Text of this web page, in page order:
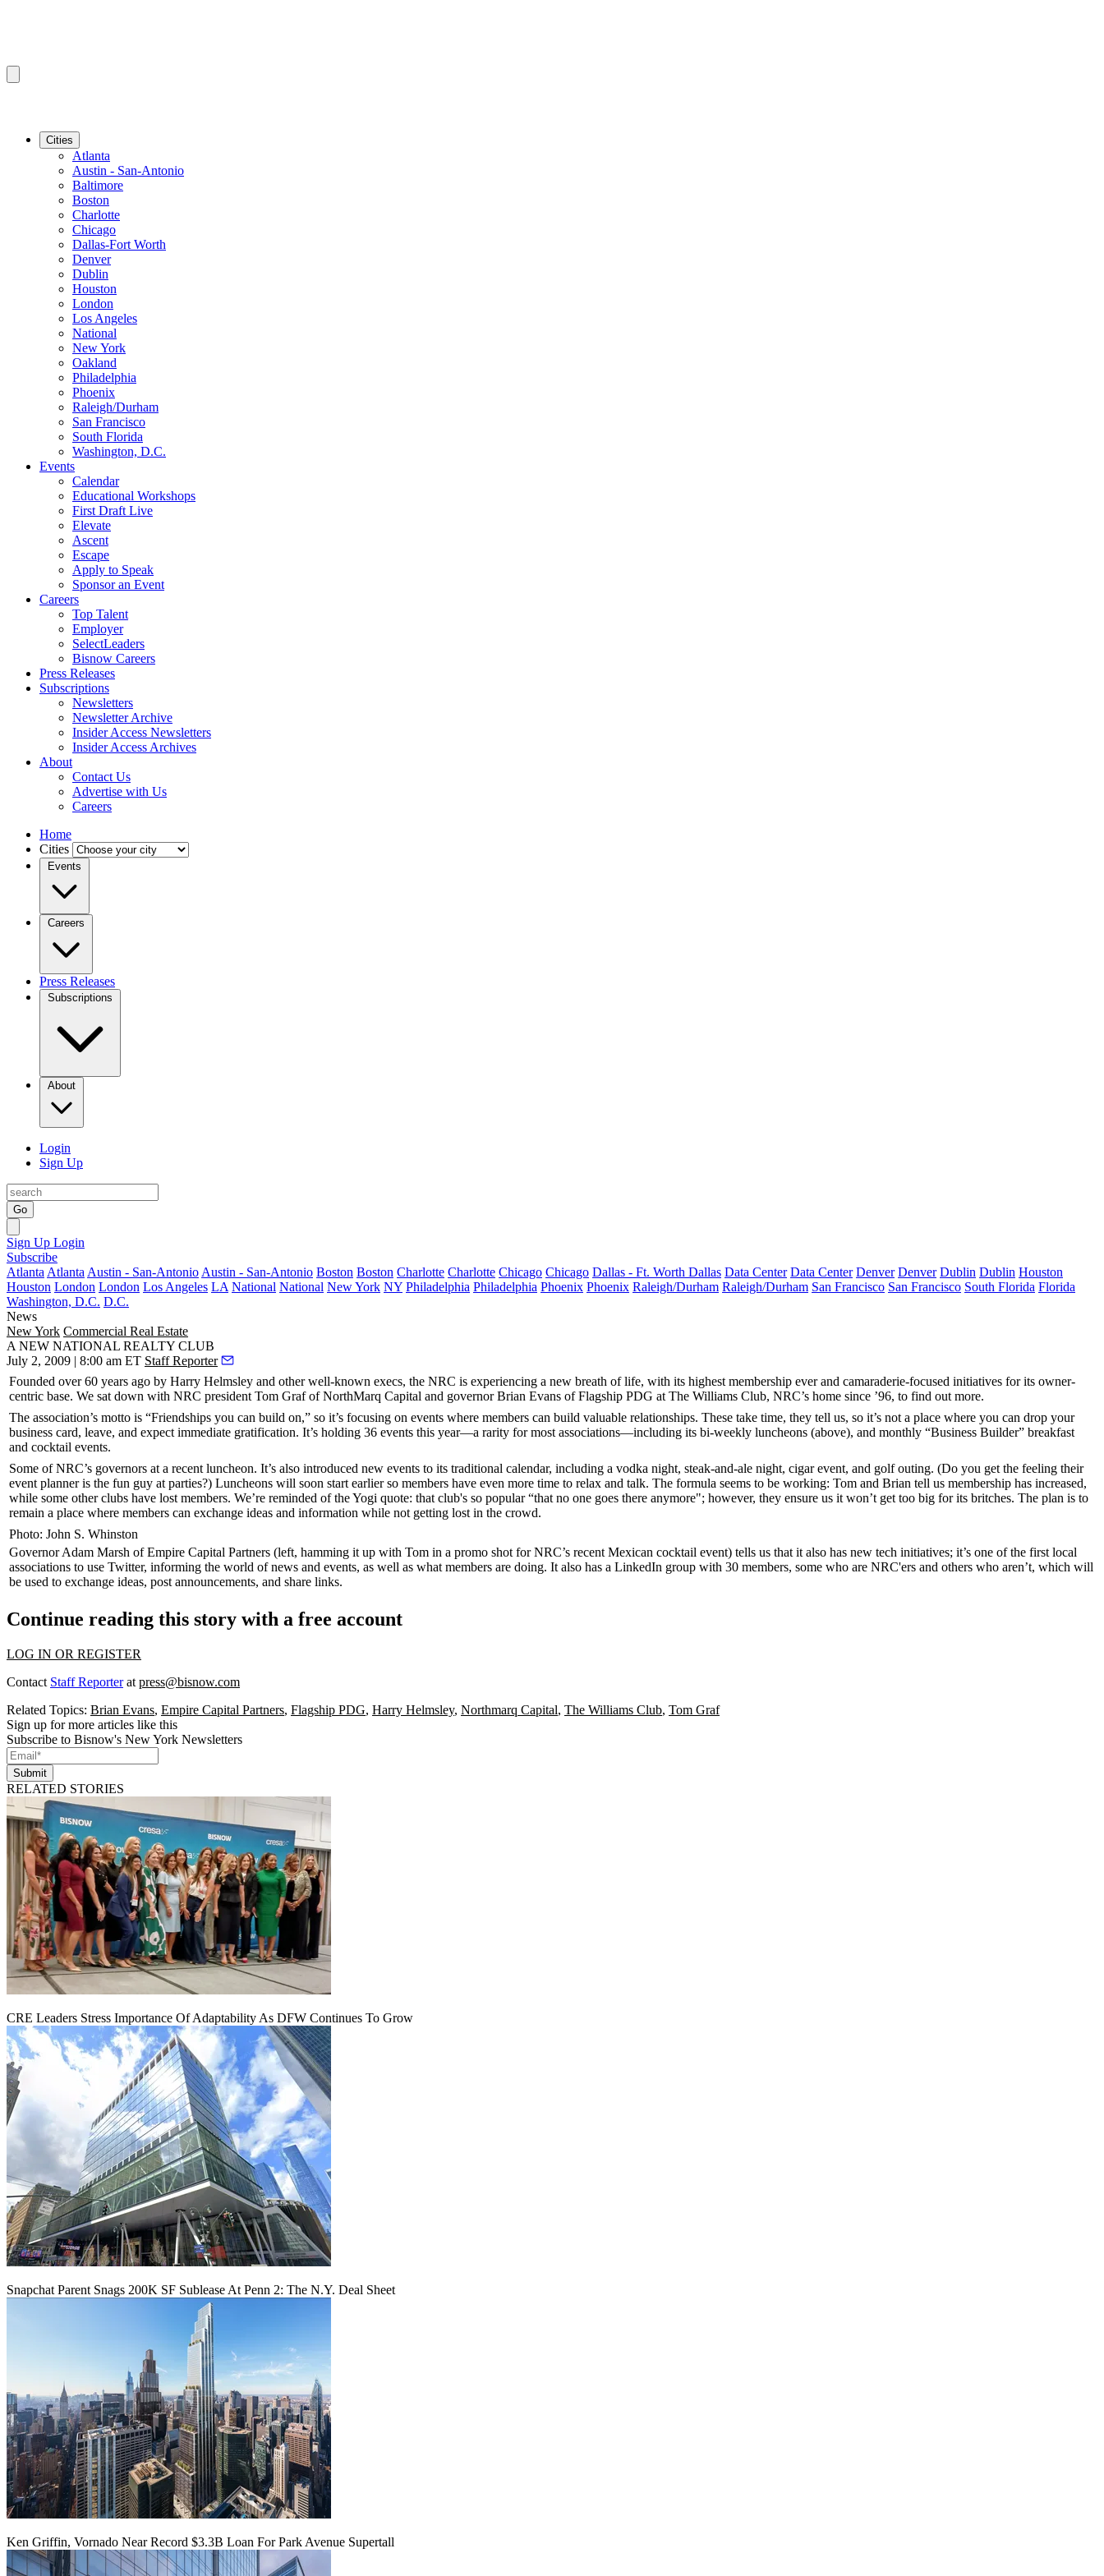
Cities
Atlanta
Austin - San-Antonio
Baltimore
Boston
Charlotte
Chicago
Dallas-Fort Worth
Denver
Dublin
Houston
London
Los Angeles
National
New York
Oakland
Philadelphia
Phoenix
Raleigh/Durham
San Francisco
South Florida
Washington, D.C.
Events
Calendar
Educational Workshops
First Draft Live
Elevate
Ascent
Escape
Apply to Speak
Sponsor an Event
Careers
Top Talent
Employer
SelectLeaders
Bisnow Careers
Press Releases
Subscriptions
Newsletters
Newsletter Archive
Insider Access Newsletters
Insider Access Archives
About
Contact Us
Advertise with Us
Careers
Home
Cities
Events
Careers
Press Releases
Subscriptions
About
Login
Sign Up
Go
Sign Up Login
Subscribe
Atlanta Atlanta Austin - San-Antonio Austin - San-Antonio Boston Boston Charlotte Charlotte Chicago Chicago Dallas - Ft. Worth Dallas Data Center Data Center Denver Denver Dublin Dublin Houston
Houston London London Los Angeles LA National National New York NY Philadelphia Philadelphia Phoenix Phoenix Raleigh/Durham Raleigh/Durham San Francisco San Francisco South Florida Florida
Washington, D.C. D.C.
News
New York Commercial Real Estate
A NEW NATIONAL REALTY CLUB
July 2, 2009 | 8:00 am ET Staff Reporter
Founded over 60 years ago by Harry Helmsley and other well-known execs, the NRC is experiencing a new breath of life, with its highest membership ever and camaraderie-focused initiatives for its owner-
centric base. We sat down with NRC president Tom Grafof NorthMarq Capital and governorBrian Evans of Flagship PDG at The Williams Club, NRC’s home since ’96, to find out more.
The association’s motto is “Friendships you can build on,” so it’s focusing on events where members can build valuable relationships. These take time, they tell us, so it’s not a place where you can drop your
business card, leave, and expect immediate gratification. It’s holding 36 events this year—a rarity for most associations—including its bi-weekly luncheons (above), and monthly “Business Builder” breakfast
and cocktail events.
Some of NRC’s governors at a recent luncheon. It’s also introduced new events to its traditional calendar, including a vodka night, steak-and-ale night, cigar event, and golf outing. (Do you get the feeling their
event planner is the fun guy at parties?) Luncheons will soon start earlierso members have even more time to relax and talk. The formula seems to be working: Tom and Brian tell us membership has increased,
while some other clubs have lost members. We’re reminded of theYogi quote: that club's so popular “that no one goes there anymore"; however, they ensure us it won’t get too big for its britches. The plan is to
remain a place where members can exchange ideas and information while not getting lost in the crowd.
Photo: John S. Whinston
GovernorAdam Marsh of Empire Capital Partners (left, hamming it up with Tom in a promo shot for NRC’s recent Mexican cocktail event) tells us that it also has new tech initiatives; it’s one of the first local
associations to use Twitter, informing the world of news and events, as well as what members are doing. It also has a LinkedIn group with 30 members, some who are NRC'ers and others who aren’t, which will
be used to exchange ideas, post announcements, and share links.
Continue reading this story with a free account
LOG IN OR REGISTER
Contact Staff Reporterat press@bisnow.com
Related Topics: Brian Evans, Empire Capital Partners, Flagship PDG, Harry Helmsley, Northmarq Capital, The Williams Club, Tom Graf
Sign up for more articles like this
Subscribe to Bisnow's New York Newsletters
Submit
RELATED STORIES
CRE Leaders Stress Importance Of Adaptability As DFW Continues To Grow
Snapchat Parent Snags 200K SF Sublease At Penn 2: The N.Y. Deal Sheet
Ken Griffin, Vornado Near Record $3.3B Loan For Park Avenue Supertall